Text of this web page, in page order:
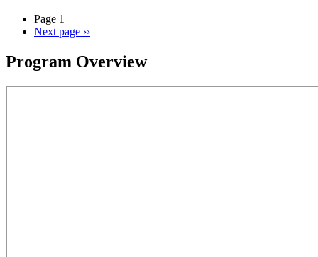
Page 1
Next page ››
Program Overview